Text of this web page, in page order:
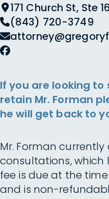
171 Church St, Ste
(843) 720-3749
If you are looking
retain Mr. Forman
he will get back to
Mr. Forman
consultations, which
fee is due at the
and is non-